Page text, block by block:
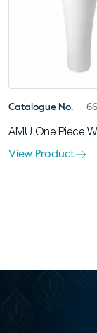
Catalogue No.
AMU One Piece
View Product